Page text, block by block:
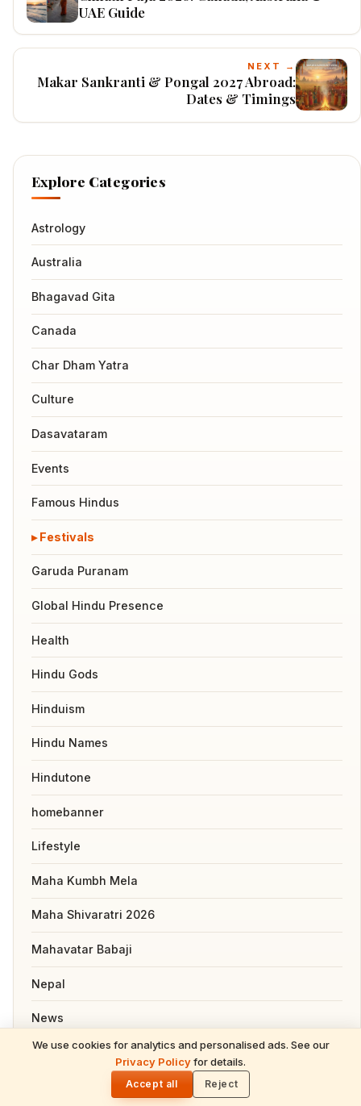
We use cookies for analytics and personalised ads. See our
Privacy Policyfor details.
Accept all Reject
UAE Guide
NEXT →
Makar Sankranti & Pongal 2027 Abroad:
Dates & Timings
Explore Categories
Astrology
Australia
Bhagavad Gita
Canada
Char Dham Yatra
Culture
Dasavataram
Events
Famous Hindus
Festivals
Garuda Puranam
Global Hindu Presence
Health
Hindu Gods
Hinduism
Hindu Names
Hindutone
homebanner
Lifestyle
Maha Kumbh Mela
Maha Shivaratri 2026
Mahavatar Babaji
Nepal
News
Pooja, Slokas and Mantras